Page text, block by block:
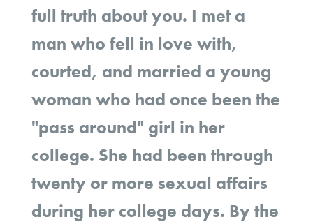
full truth about you. I met a
man who fell in love with,
courted, and married a young
woman who had once been the
"pass around" girl in her
college. She had been through
twenty or more sexual affairs
during her college days. By the